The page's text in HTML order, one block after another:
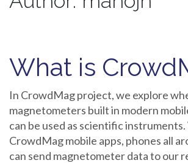
What is
In CrowdMag project, we explore
magnetometers built in modern
can be used as scientific
CrowdMag mobile apps, phones all
can send magnetometer data to our